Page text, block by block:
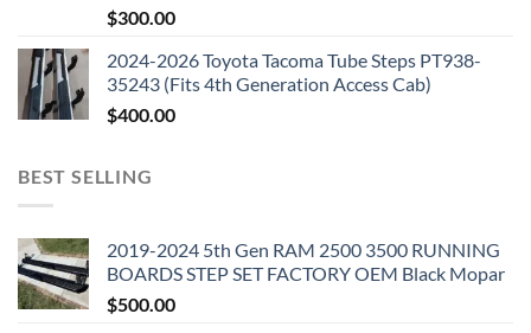
$300.00
2024-2026 Toyota Tacoma Tube Steps PT938-
35243 (Fits 4th Generation Access Cab)
$400.00
BEST SELLING
2019-2024 5th Gen RAM 2500 3500 RUNNING
BOARDS STEP SET FACTORY OEM Black Mopar
$500.00